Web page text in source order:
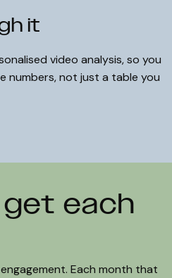
it
video analysis, so you
numbers, not just a table you
each
Each month that